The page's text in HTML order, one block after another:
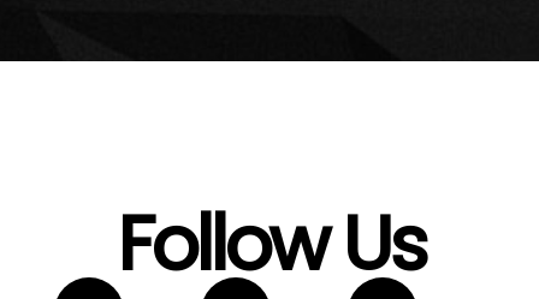
Follow Us